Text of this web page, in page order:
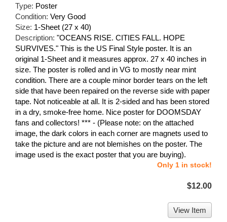
Type: Poster
Condition: Very Good
Size: 1-Sheet (27 x 40)
Description: "OCEANS RISE. CITIES FALL. HOPE
SURVIVES." This is the US Final Style poster. It is an
original 1-Sheet and it measures approx. 27 x 40 inches in
size. The poster is rolled and in VG to mostly near mint
condition. There are a couple minor border tears on the left
side that have been repaired on the reverse side with paper
tape. Not noticeable at all. It is 2-sided and has been stored
in a dry, smoke-free home. Nice poster for DOOMSDAY
fans and collectors! *** - (Please note: on the attached
image, the dark colors in each corner are magnets used to
take the picture and are not blemishes on the poster. The
image used is the exact poster that you are buying).
Only 1 in stock!
$12.00
View Item